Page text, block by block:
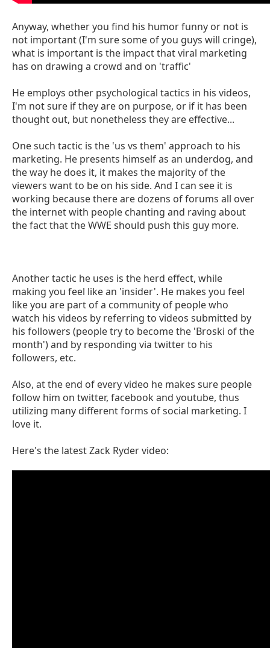
Anyway, whether you find his humor funny or not is
not important (I'm sure some of you guys will cringe),
what is important is the impact that viral marketing
has on drawing a crowd and on 'traffic'
He employs other psychological tactics in his videos,
I'm not sure if they are on purpose, or if it has been
thought out, but nonetheless they are effective...
One such tactic is the 'us vs them' approach to his
marketing. He presents himself as an underdog, and
the way he does it, it makes the majority of the
viewers want to be on his side. And I can see it is
working because there are dozens of forums all over
the internet with people chanting and raving about
the fact that the WWE should push this guy more.
Another tactic he uses is the herd effect, while
making you feel like an 'insider'. He makes you feel
like you are part of a community of people who
watch his videos by referring to videos submitted by
his followers (people try to become the 'Broski of the
month') and by responding via twitter to his
followers, etc.
Also, at the end of every video he makes sure people
follow him on twitter, facebook and youtube, thus
utilizing many different forms of social marketing. I
love it.
Here's the latest Zack Ryder video: